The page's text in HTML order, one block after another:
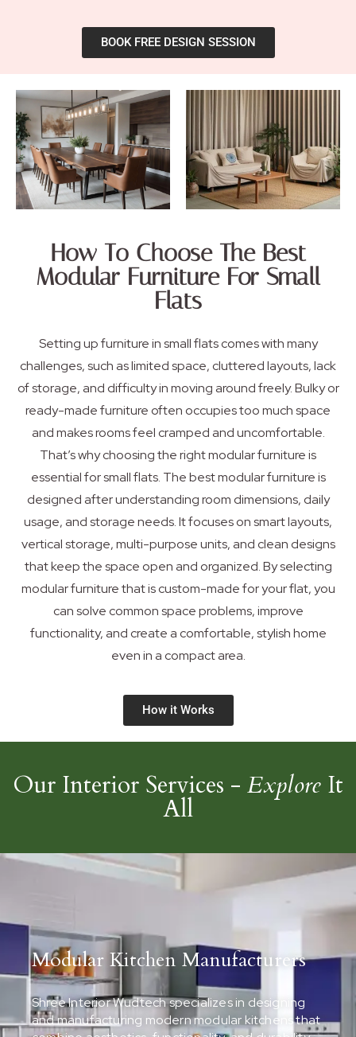
BOOK FREE DESIGN SESSION
How To Choose The Best
Modular Furniture For Small
Flats
Setting up furniture in small flats comes with many
challenges, such as limited space, cluttered layouts, lack
of storage, and difficulty in moving around freely. Bulky or
ready-made furniture often occupies too much space
and makes rooms feel cramped and uncomfortable.
That’s why choosing the right modular furniture is
essential for small flats. The best modular furniture is
designed after understanding room dimensions, daily
usage, and storage needs. It focuses on smart layouts,
vertical storage, multi-purpose units, and clean designs
that keep the space open and organized. By selecting
modular furniture that is custom-made for your flat, you
can solve common space problems, improve
functionality, and create a comfortable, stylish home
even in a compact area.
How it Works
Our Interior Services - Explore It
All
Modular Kitchen Manufacturers
Shree Interior Wudtech specializes in designing
and manufacturing modern modular kitchens that